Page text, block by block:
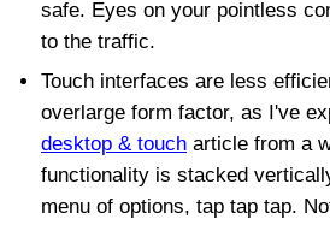
safe. Eyes on your pointless
to the traffic.
Touch interfaces are less
overlarge form factor, as I've
desktop & touch article from a
functionality is stacked
menu of options, tap tap tap.